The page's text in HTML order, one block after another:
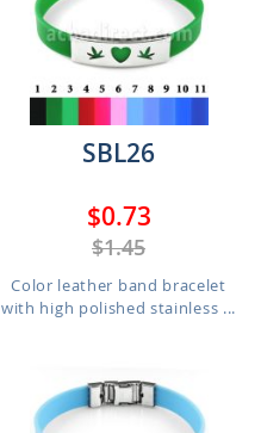
SBL26
$0.73
$1.45
Color leather band bracelet
with high polished stainless ...